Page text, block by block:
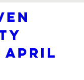
April